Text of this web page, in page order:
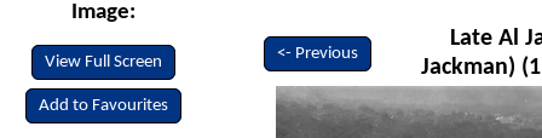
Image:
View Full Screen
Add to Favourites
<- Previous
Late Al
Jackman)